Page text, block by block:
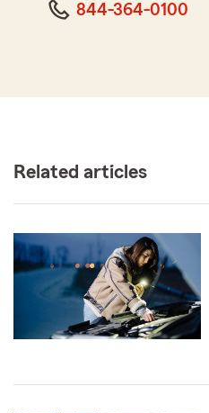
844-364-0100
Related articles